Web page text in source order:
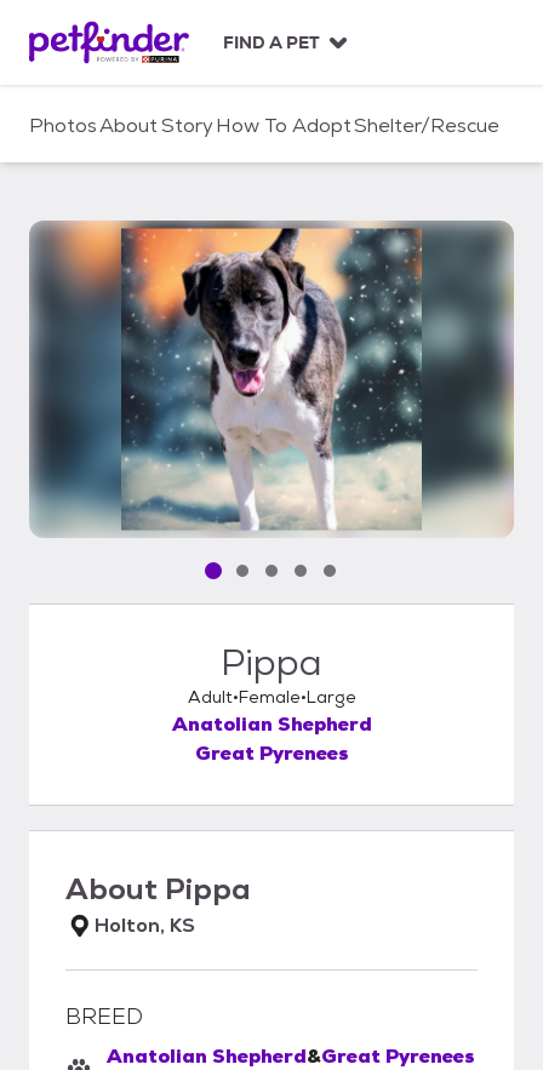
c
FIND A PET
PhotosAboutStoryHow To AdoptShelter/Rescue
Pet media slide 1 of 5
Pet media slide 2 of 5
Pet media slide 3 of 5
Pet media slide 4 of 5
Pet media slide 5 of 5
Pippa
Adult Female Large
Anatolian Shepherd
Great Pyrenees
About Pippa
Holton, KS
BREED
Anatolian Shepherd&Great Pyrenees